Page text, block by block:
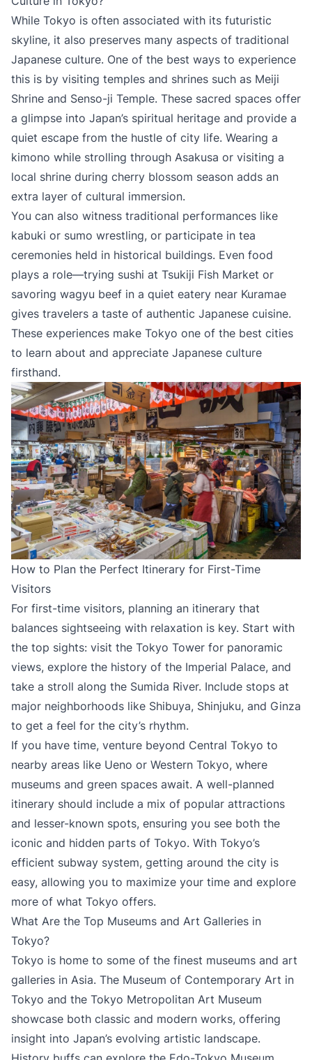
While Tokyo is often associated with its futuristic
skyline, it also preserves many aspects of traditional
Japanese culture. One of the best ways to experience
this is by visiting temples and shrines such as Meiji
Shrine and Senso-ji Temple. These sacred spaces offer
a glimpse into Japan’s spiritual heritage and provide a
quiet escape from the hustle of city life. Wearing a
kimono while strolling through Asakusa or visiting a
local shrine during cherry blossom season adds an
extra layer of cultural immersion.
You can also witness traditional performances like
kabuki or sumo wrestling, or participate in tea
ceremonies held in historical buildings. Even food
plays a role—trying sushi at Tsukiji Fish Market or
savoring wagyu beef in a quiet eatery near Kuramae
gives travelers a taste of authentic Japanese cuisine.
These experiences make Tokyo one of the best cities
to learn about and appreciate Japanese culture
firsthand.
How to Plan the Perfect Itinerary for First-Time
Visitors
For first-time visitors, planning an itinerary that
balances sightseeing with relaxation is key. Start with
the top sights: visit the Tokyo Tower for panoramic
views, explore the history of the Imperial Palace, and
take a stroll along the Sumida River. Include stops at
major neighborhoods like Shibuya, Shinjuku, and Ginza
to get a feel for the city’s rhythm.
If you have time, venture beyond Central Tokyo to
nearby areas like Ueno or Western Tokyo, where
museums and green spaces await. A well-planned
itinerary should include a mix of popular attractions
and lesser-known spots, ensuring you see both the
iconic and hidden parts of Tokyo. With Tokyo’s
efficient subway system, getting around the city is
easy, allowing you to maximize your time and explore
more of what Tokyo offers.
What Are the Top Museums and Art Galleries in
Tokyo?
Tokyo is home to some of the finest museums and art
galleries in Asia. The Museum of Contemporary Art in
Tokyo and the Tokyo Metropolitan Art Museum
showcase both classic and modern works, offering
insight into Japan’s evolving artistic landscape.